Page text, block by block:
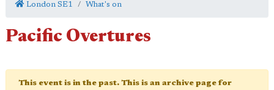
London SE1 What's on
Pacific Overtures
This event is in the past. This is an archive page for